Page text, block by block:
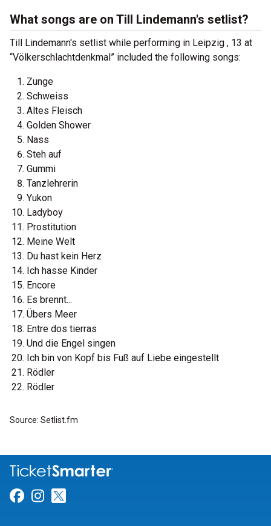
What songs are on Till Lindemann's setlist?
Till Lindemann's setlist while performing in Leipzig , 13 at
“Völkerschlachtdenkmal” included the following songs:
Zunge
Schweiss
Altes Fleisch
Golden Shower
Nass
Steh auf
Gummi
Tanzlehrerin
Yukon
Ladyboy
Prostitution
Meine Welt
Du hast kein Herz
Ich hasse Kinder
Encore
Es brennt...
Übers Meer
Entre dos tierras
Und die Engel singen
Ich bin von Kopf bis Fuß auf Liebe eingestellt
Rödler
Rödler
Source: Setlist.fm
Link for Facebook
Link for Instagram